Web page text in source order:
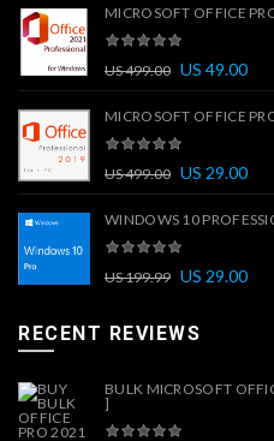
MICROSOFT OFFICE
US499.00 US 49.00
MICROSOFT OFFICE
US499.00 US 29.00
WINDOWS 10
US199.99 US 29.00
RECENT REVIEWS
BULK MICROSOFT
]